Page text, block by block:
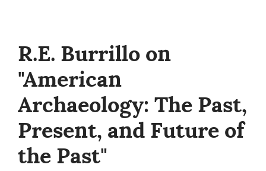
R.E. Burrillo on
"American
Archaeology: The Past,
Present, and Future of
the Past"